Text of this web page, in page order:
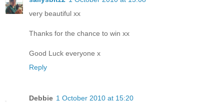
very beautiful xx
Thanks for the chance to win xx
Good Luck everyone x
Reply
Debbie 1 October 2010 at 15:20